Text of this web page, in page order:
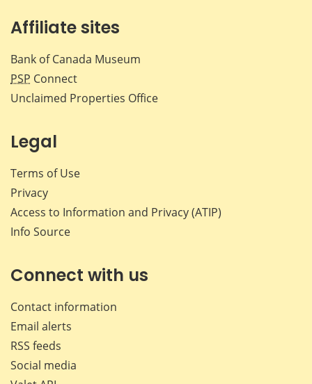
Affiliate sites
Bank of Canada Museum
PSP Connect
Unclaimed Properties Office
Legal
Terms of Use
Privacy
Access to Information and Privacy (ATIP)
Info Source
Connect with us
Contact information
Email alerts
RSS feeds
Social media